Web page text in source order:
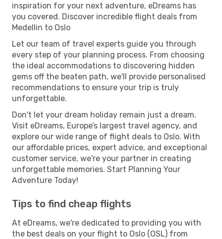
inspiration for your next adventure, eDreams has
you covered. Discover incredible flight deals from
Medellin to Oslo
Let our team of travel experts guide you through
every step of your planning process. From choosing
the ideal accommodations to discovering hidden
gems off the beaten path, we'll provide personalised
recommendations to ensure your trip is truly
unforgettable.
Don't let your dream holiday remain just a dream.
Visit eDreams, Europe’s largest travel agency, and
explore our wide range of flight deals to Oslo. With
our affordable prices, expert advice, and exceptional
customer service, we're your partner in creating
unforgettable memories. Start Planning Your
Adventure Today!
Tips to find cheap flights
At eDreams, we're dedicated to providing you with
the best deals on your flight to Oslo (OSL) from